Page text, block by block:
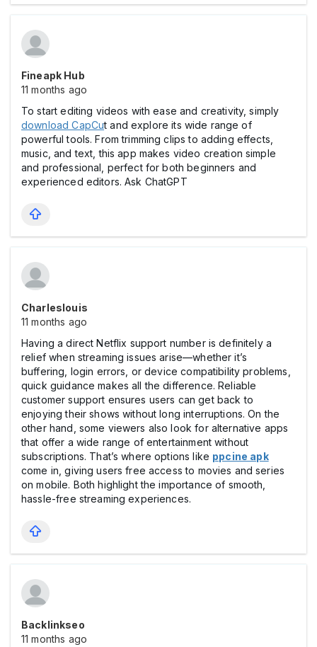
Fineapk Hub
11 months ago
To start editing videos with ease and creativity, simply
download CapCut and explore its wide range of
powerful tools. From trimming clips to adding effects,
music, and text, this app makes video creation simple
and professional, perfect for both beginners and
experienced editors. Ask ChatGPT
Charleslouis
11 months ago
Having a direct Netflix support number is definitely a
relief when streaming issues arise—whether it’s
buffering, login errors, or device compatibility problems,
quick guidance makes all the difference. Reliable
customer support ensures users can get back to
enjoying their shows without long interruptions. On the
other hand, some viewers also look for alternative apps
that offer a wide range of entertainment without
subscriptions. That’s where options like ppcine apk
come in, giving users free access to movies and series
on mobile. Both highlight the importance of smooth,
hassle-free streaming experiences.
Backlinkseo
11 months ago